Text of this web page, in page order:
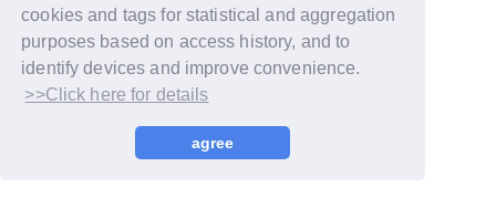
cookies and tags for statistical and aggregation
purposes based on access history, and to
identify devices and improve convenience.
>>Click here for details
agree